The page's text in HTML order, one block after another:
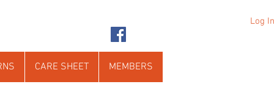
Log
CARE SHEET MEMBERS